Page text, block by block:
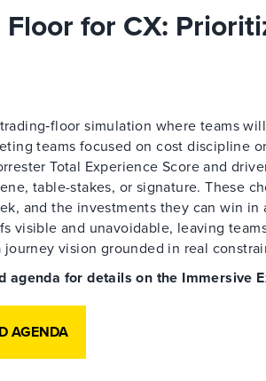
for CX:
simulation where teams
teams focused on cost discipline
Total Experience Score and
table-stakes, or signature. These
and the investments they can win
visible and unavoidable, leaving
vision grounded in real
agenda for details on the Immersive
AGENDA